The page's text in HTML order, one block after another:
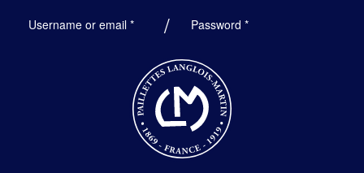
Username or email *Required Password*Required